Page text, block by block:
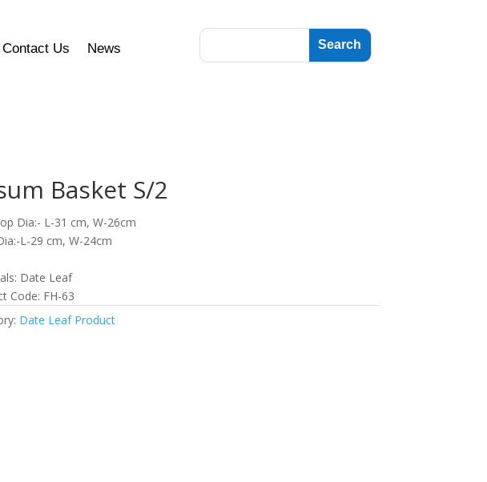
Contact Us News
Basket S/2
Dia:- L-31 cm, W-26cm
L-29 cm, W-24cm
Date Leaf
Code: FH-63
Date Leaf Product